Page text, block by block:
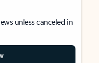
unless canceled in